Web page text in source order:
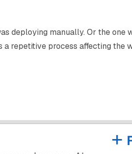
deploying manually. Or the
repetitive process affecting